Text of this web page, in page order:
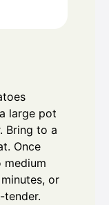
large pot
Bring to a
Once
medium
or